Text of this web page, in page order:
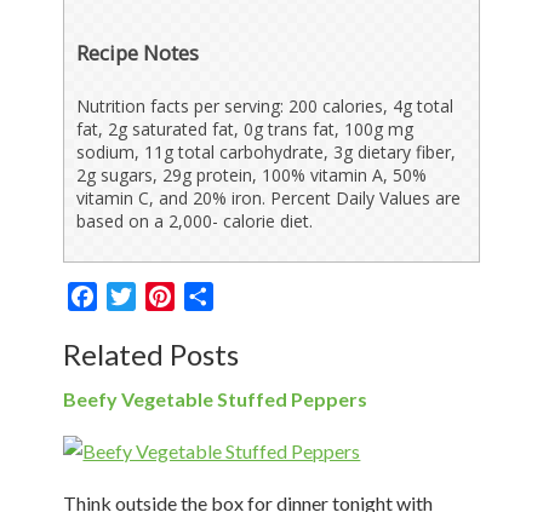
Recipe Notes
Nutrition facts per serving: 200 calories, 4g total
fat, 2g saturated fat, 0g trans fat, 100g mg
sodium, 11g total carbohydrate, 3g dietary fiber,
2g sugars, 29g protein, 100% vitamin A, 50%
vitamin C, and 20% iron. Percent Daily Values are
based on a 2,000- calorie diet.
FacebookTwitterPinterest
Related Posts
Beefy Vegetable Stuffed Peppers
Think outside the box for dinner tonight with